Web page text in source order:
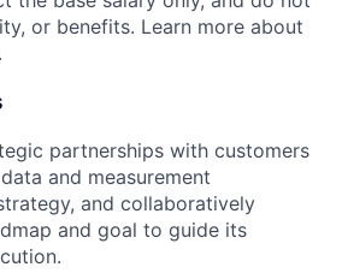
or benefits. Learn more about
.
partnerships with customers
and measurement
and collaboratively
and goal to guide its